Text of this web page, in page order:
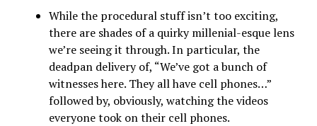
While the procedural stuff isn’t too exciting,
there are shades of a quirky millenial-esque lens
we’re seeing it through. In particular, the
deadpan delivery of, “We’ve got a bunch of
witnesses here. They all have cell phones…”
followed by, obviously, watching the videos
everyone took on their cell phones.